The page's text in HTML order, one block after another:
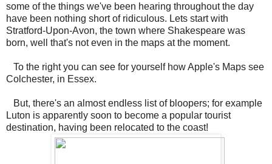
some of the things we've been hearing throughout the day
have been nothing short of ridiculous. Lets start with
Stratford-Upon-Avon, the town where Shakespeare was
born, well that's not even in the maps at the moment.
To the right you can see for yourself how Apple's Maps see
Colchester, in Essex.
But, there's an almost endless list of bloopers; for example
Luton is apparently soon to become a popular tourist
destination, having been relocated to the coast!